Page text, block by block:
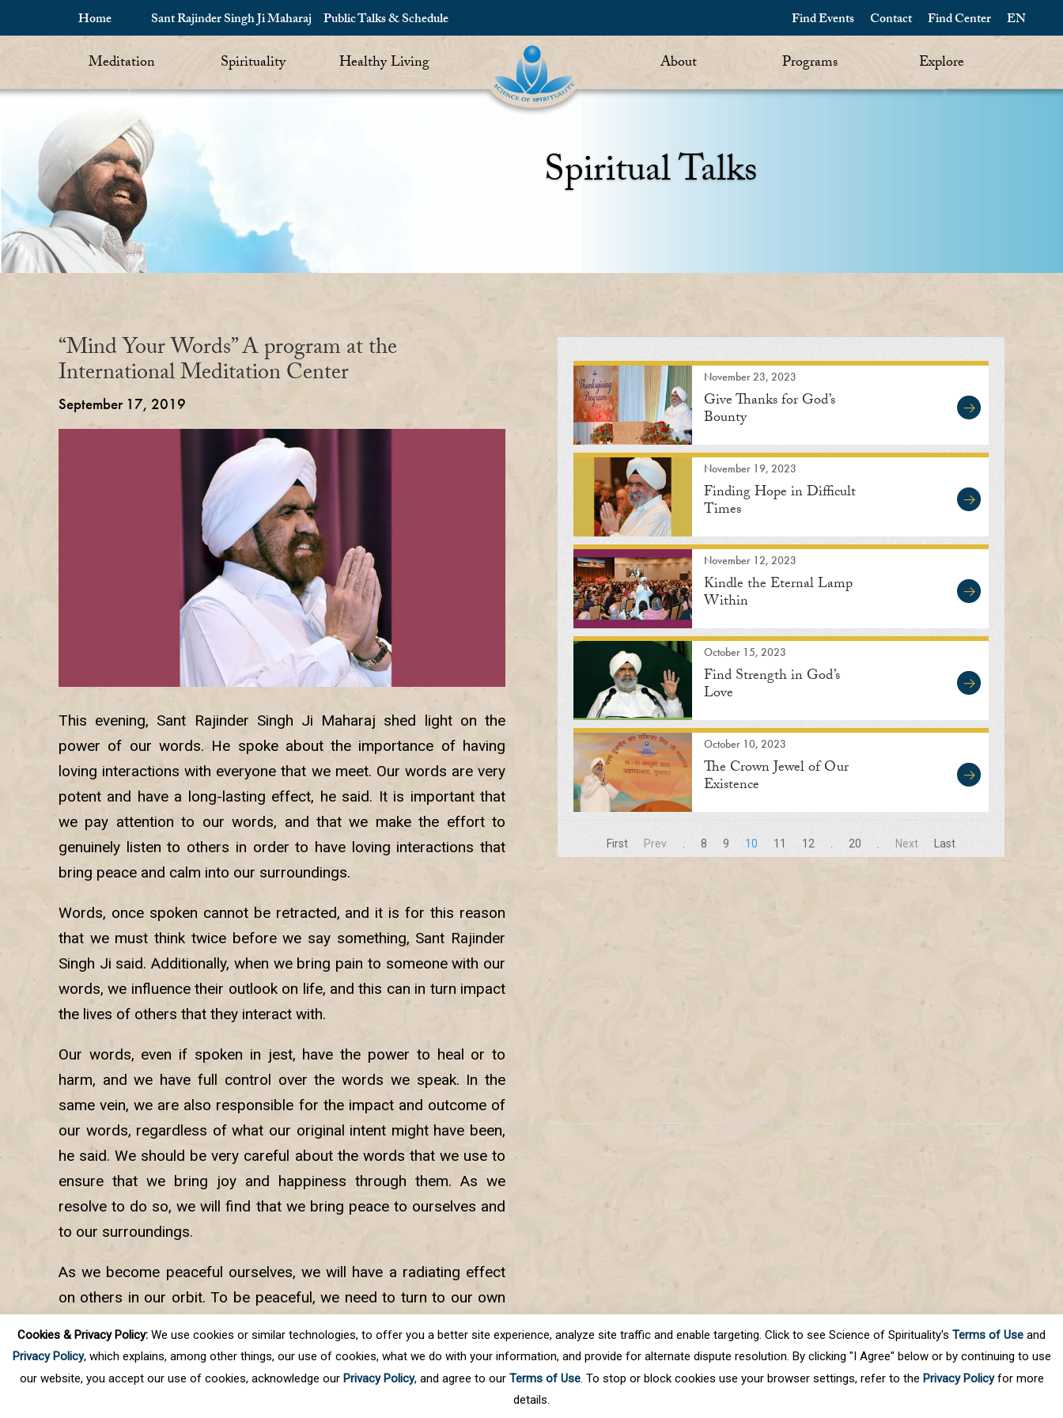
Home Sant Rajinder Singh Ji Maharaj Public Talks & Schedule EN
Find Center
Contact
Find Events
Meditation Spirituality Healthy Living About Programs Explore
Spiritual Talks
“Mind Your Words” A program at the
International Meditation Center
September 17, 2019
This evening, Sant Rajinder Singh Ji Maharaj shed light on the
power of our words. He spoke about the importance of having
loving interactions with everyone that we meet. Our words are very
potent and have a long-lasting effect, he said. It is important that
we pay attention to our words, and that we make the effort to
genuinely listen to others in order to have loving interactions that
bring peace and calm into our surroundings.
Words, once spoken cannot be retracted, and it is for this reason
that we must think twice before we say something, Sant Rajinder
Singh Ji said. Additionally, when we bring pain to someone with our
words, we influence their outlook on life, and this can in turn impact
the lives of others that they interact with.
Our words, even if spoken in jest, have the power to heal or to
harm, and we have full control over the words we speak. In the
same vein, we are also responsible for the impact and outcome of
our words, regardless of what our original intent might have been,
he said. We should be very careful about the words that we use to
ensure that we bring joy and happiness through them. As we
resolve to do so, we will find that we bring peace to ourselves and
to our surroundings.
As we become peaceful ourselves, we will have a radiating effect
on others in our orbit. To be peaceful, we need to turn to our own
so as we go within through meditation.
November 23, 2023
Give Thanks for God’s
Bounty
November 19, 2023
Finding Hope in Difficult
Times
November 12, 2023
Kindle the Eternal Lamp
Within
October 15, 2023
Find Strength in God’s
Love
October 10, 2023
The Crown Jewel of Our
Existence
First Prev 8 9 10 11 12 20 Next Last
Cookies & Privacy Policy: We use cookies or similar technologies, to offer you a better site experience, analyze site traffic and enable targeting. Click to see Science of Spirituality's Terms of Use and
Privacy Policy, which explains, among other things, our use of cookies, what we do with your information, and provide for alternate dispute resolution. By clicking "I Agree" below or by continuing to use
our website, you accept our use of cookies, acknowledge our Privacy Policy, and agree to our Terms of Use. To stop or block cookies use your browser settings, refer to the Privacy Policyfor more
details.